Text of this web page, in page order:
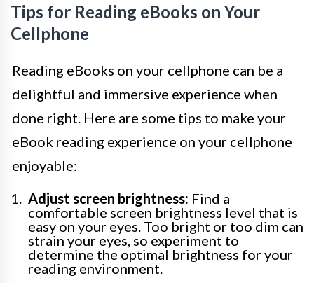
Tips for Reading eBooks on Your
Cellphone
Reading eBooks on your cellphone can be a
delightful and immersive experience when
done right. Here are some tips to make your
eBook reading experience on your cellphone
enjoyable:
Adjust screen brightness: Find a
comfortable screen brightness level that is
easy on your eyes. Too bright or too dim can
strain your eyes, so experiment to
determine the optimal brightness for your
reading environment.